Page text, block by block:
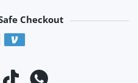
Checkout
Payment methods
TikTokWhatsapp